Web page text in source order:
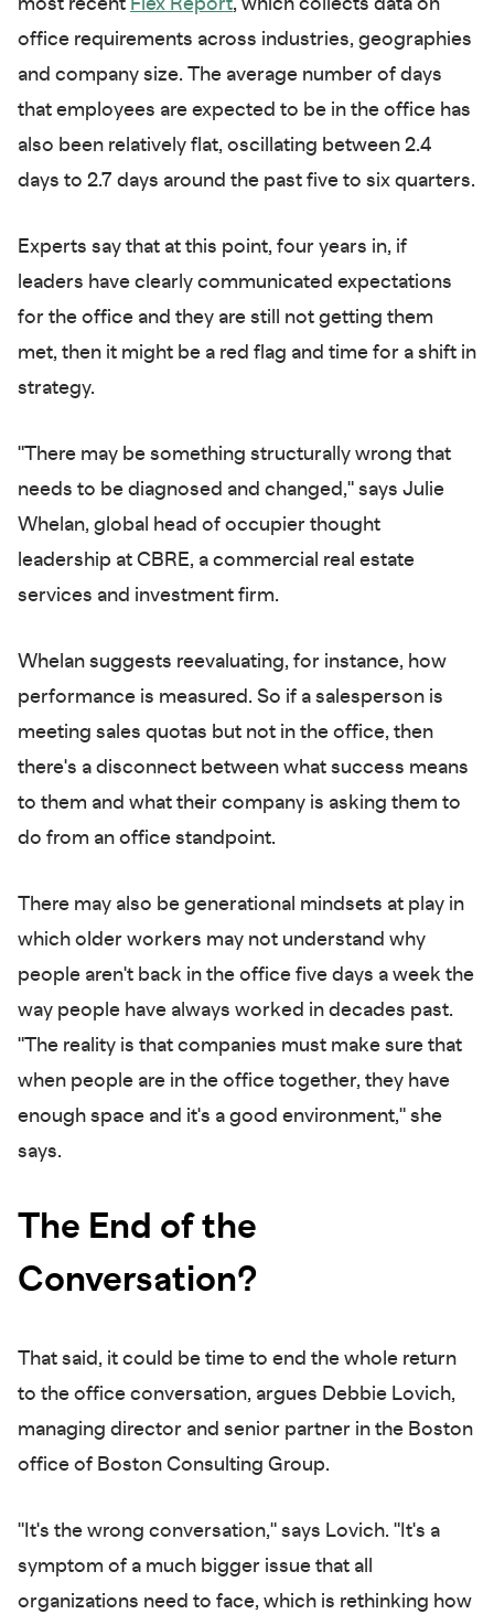
most recent Flex Report, which collects data on
office requirements across industries, geographies
and company size. The average number of days
that employees are expected to be in the office has
also been relatively flat, oscillating between 2.4
days to 2.7 days around the past five to six quarters.
Experts say that at this point, four years in, if
leaders have clearly communicated expectations
for the office and they are still not getting them
met, then it might be a red flag and time for a shift in
strategy.
"There may be something structurally wrong that
needs to be diagnosed and changed," says Julie
Whelan, global head of occupier thought
leadership at CBRE, a commercial real estate
services and investment firm.
Whelan suggests reevaluating, for instance, how
performance is measured. So if a salesperson is
meeting sales quotas but not in the office, then
there's a disconnect between what success means
to them and what their company is asking them to
do from an office standpoint.
There may also be generational mindsets at play in
which older workers may not understand why
people aren't back in the office five days a week the
way people have always worked in decades past.
"The reality is that companies must make sure that
when people are in the office together, they have
enough space and it's a good environment," she
says.
The End of the
Conversation?
That said, it could be time to end the whole return
to the office conversation, argues Debbie Lovich,
managing director and senior partner in the Boston
office of Boston Consulting Group.
"It's the wrong conversation," says Lovich. "It's a
symptom of a much bigger issue that all
organizations need to face, which is rethinking how